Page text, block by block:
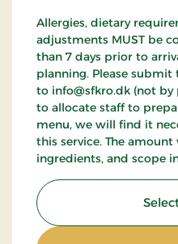
Allergies, dietary
adjustments MUST be
than 7 days prior to
planning. Please
to info@sfkro.dk (not by
to allocate staff to
menu, we will find it
this service. The
ingredients, and scope